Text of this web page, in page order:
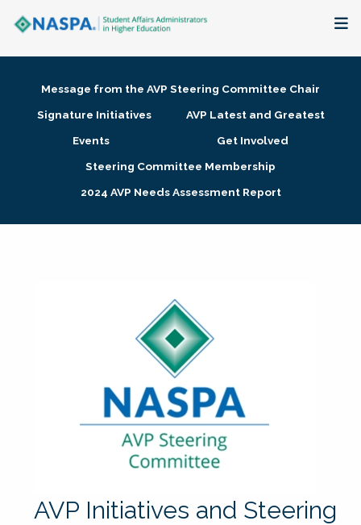
Membership + Communities
Research + Publications
Message from the AVP Steering Committee Chair
Signature Initiatives
AVP Latest and Greatest
Events
Get Involved
Steering Committee Membership
2024 AVP Needs Assessment Report
AVP Initiatives and Steering